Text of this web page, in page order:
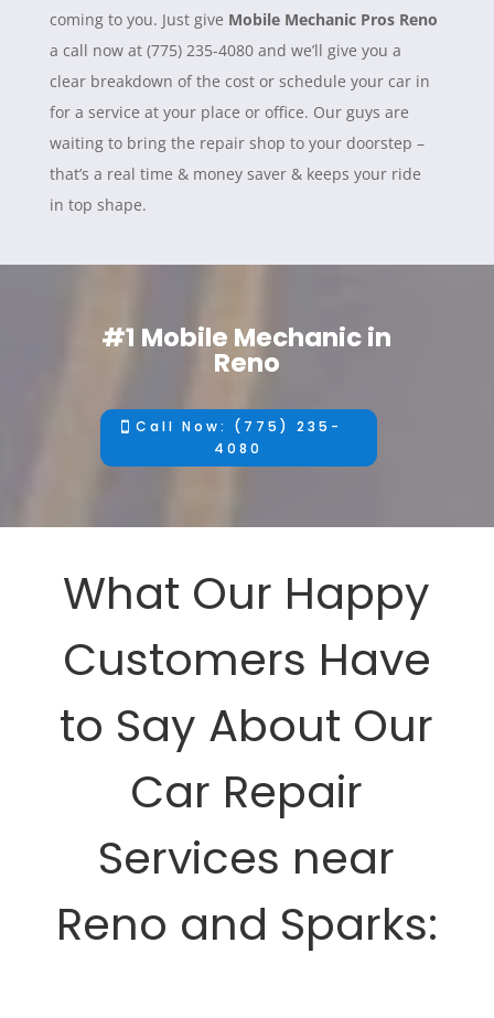
coming to you. Just give Mobile Mechanic Pros Reno
a call now at (775) 235-4080 and we’ll give you a
clear breakdown of the cost or schedule your car in
for a service at your place or office. Our guys are
waiting to bring the repair shop to your doorstep –
that’s a real time & money saver & keeps your ride
in top shape.
#1 Mobile Mechanic in
Reno
Call Now: (775) 235-
4080
What Our Happy
Customers Have
to Say About Our
Car Repair
Services near
Reno and Sparks: